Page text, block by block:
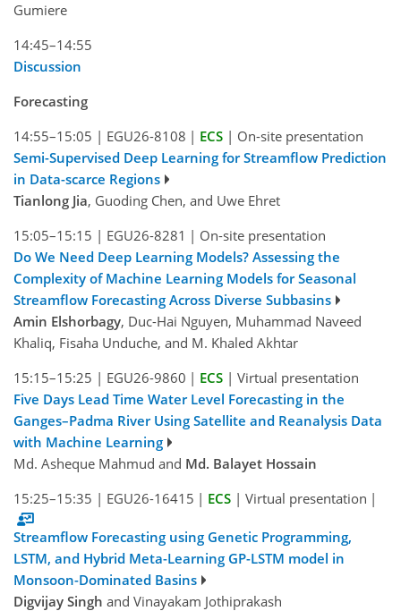
Gumiere
14:45–14:55
Discussion
Forecasting
14:55–15:05 | EGU26-8108 | ECS | On-site presentation
Semi-Supervised Deep Learning for Streamflow Prediction
in Data-scarce Regions
Tianlong Jia, Guoding Chen, and Uwe Ehret
15:05–15:15 | EGU26-8281 | On-site presentation
Do We Need Deep Learning Models? Assessing the
Complexity of Machine Learning Models for Seasonal
Streamflow Forecasting Across Diverse Subbasins
Amin Elshorbagy, Duc-Hai Nguyen, Muhammad Naveed
Khaliq, Fisaha Unduche, and M. Khaled Akhtar
15:15–15:25 | EGU26-9860 | ECS | Virtual presentation
Five Days Lead Time Water Level Forecasting in the
Ganges–Padma River Using Satellite and Reanalysis Data
with Machine Learning
Md. Asheque Mahmud and Md. Balayet Hossain
15:25–15:35 | EGU26-16415 | ECS | Virtual presentation |
Streamflow Forecasting using Genetic Programming,
LSTM, and Hybrid Meta-Learning GP-LSTM model in
Monsoon-Dominated Basins
Digvijay Singh and Vinayakam Jothiprakash